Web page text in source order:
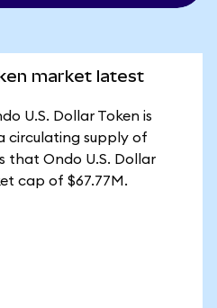
market latest
U.S. Dollar Token is
circulating supply of
that Ondo U.S. Dollar
cap of $67.77M.